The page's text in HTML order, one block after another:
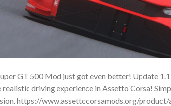
GT 500 Mod just got even better! Update
realistic driving experience in Assetto Corsa!
https://www.assettocorsamods.org/